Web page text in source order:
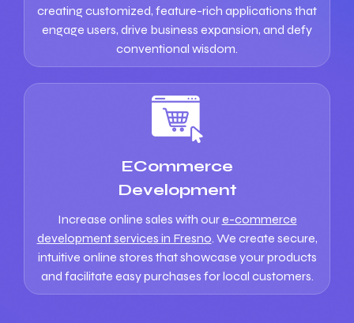
creating customized, feature-rich applications that
engage users, drive business expansion, and defy
conventional wisdom.
ECommerce
Development
Increase online sales with oure-commerce
development services in Fresno. We create secure,
intuitive online stores that showcase your products
and facilitate easy purchases for local customers.